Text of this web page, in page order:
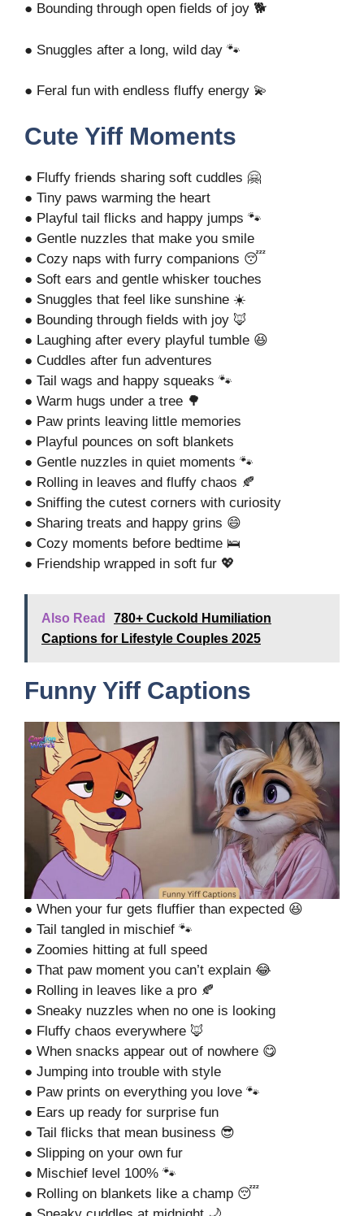
● Bounding through open fields of joy 🐕
● Snuggles after a long, wild day 🐾
● Feral fun with endless fluffy energy 💫
Cute Yiff Moments
● Fluffy friends sharing soft cuddles 🤗
● Tiny paws warming the heart
● Playful tail flicks and happy jumps 🐾
● Gentle nuzzles that make you smile
● Cozy naps with furry companions 😴
● Soft ears and gentle whisker touches
● Snuggles that feel like sunshine ☀️
● Bounding through fields with joy 🦊
● Laughing after every playful tumble 😆
● Cuddles after fun adventures
● Tail wags and happy squeaks 🐾
● Warm hugs under a tree 🌳
● Paw prints leaving little memories
● Playful pounces on soft blankets
● Gentle nuzzles in quiet moments 🐾
● Rolling in leaves and fluffy chaos 🍂
● Sniffing the cutest corners with curiosity
● Sharing treats and happy grins 😄
● Cozy moments before bedtime 🛌
● Friendship wrapped in soft fur 💖
Also Read
780+ Cuckold Humiliation
Captions for Lifestyle Couples 2025
Funny Yiff Captions
● When your fur gets fluffier than expected 😆
● Tail tangled in mischief 🐾
● Zoomies hitting at full speed
● That paw moment you can’t explain 😂
● Rolling in leaves like a pro 🍂
● Sneaky nuzzles when no one is looking
● Fluffy chaos everywhere 🦊
● When snacks appear out of nowhere 😋
● Jumping into trouble with style
● Paw prints on everything you love 🐾
● Ears up ready for surprise fun
● Tail flicks that mean business 😎
● Slipping on your own fur
● Mischief level 100% 🐾
● Rolling on blankets like a champ 😴